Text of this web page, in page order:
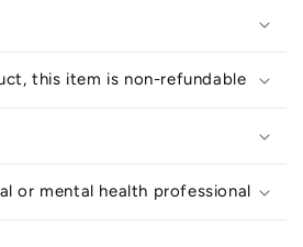
this item is non-refundable
or mental health professional